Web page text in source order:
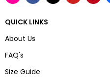
QUICK LINKS
About Us
FAQ's
Size Guide